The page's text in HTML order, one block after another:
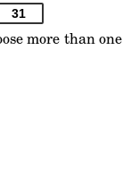
31
more than one